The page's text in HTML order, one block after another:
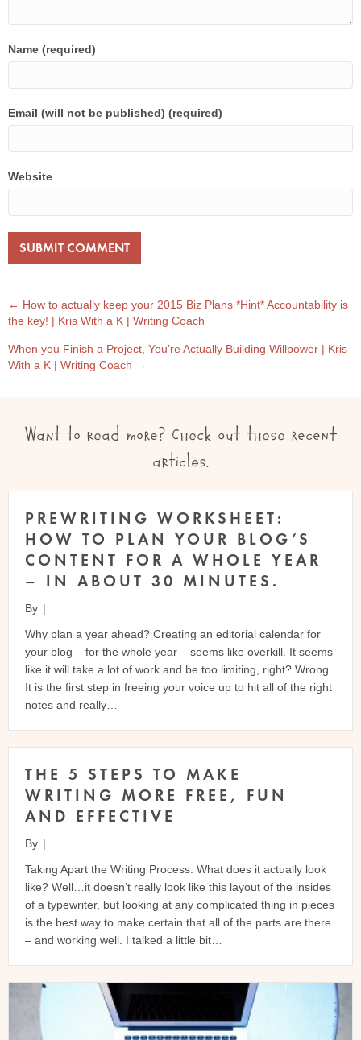
Name (required)
Email (will not be published) (required)
Website
POST
NAVIGATION
← How to actually keep your 2015 Biz Plans *Hint* Accountability is
the key! | Kris With a K | Writing Coach
When you Finish a Project, You’re Actually Building Willpower | Kris
With a K | Writing Coach →
Want to read more? Check out these recent
articles.
PREWRITING WORKSHEET:
HOW TO PLAN YOUR BLOG’S
CONTENT FOR A WHOLE YEAR
– IN ABOUT 30 MINUTES.
By |
Why plan a year ahead? Creating an editorial calendar for
your blog – for the whole year – seems like overkill. It seems
like it will take a lot of work and be too limiting, right? Wrong.
It is the first step in freeing your voice up to hit all of the right
notes and really…
THE 5 STEPS TO MAKE
WRITING MORE FREE, FUN
AND EFFECTIVE
By |
Taking Apart the Writing Process: What does it actually look
like? Well…it doesn’t really look like this layout of the insides
of a typewriter, but looking at any complicated thing in pieces
is the best way to make certain that all of the parts are there
– and working well. I talked a little bit…